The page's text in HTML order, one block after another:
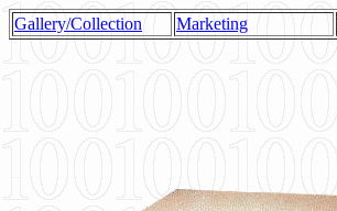
Gallery/Collection Marketing